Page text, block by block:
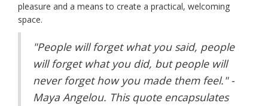
pleasure and a means to create a practical, welcoming
space.
"People will forget what you said, people
will forget what you did, but people will
never forget how you made them feel." -
Maya Angelou. This quote encapsulates